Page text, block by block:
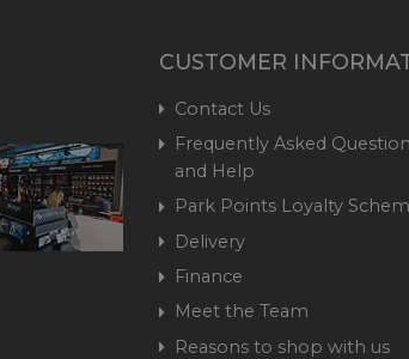
CUSTOMER
Contact Us
Frequently Asked
and Help
Park Points Loyalty
Delivery
Finance
Meet the Team
Reasons to shop with us